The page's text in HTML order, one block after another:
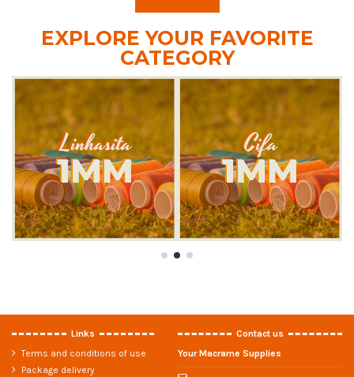
EXPLORE YOUR FAVORITE
CATEGORY
Links
Terms and conditions of use
Package delivery
Contact us
Your Macrame Supplies